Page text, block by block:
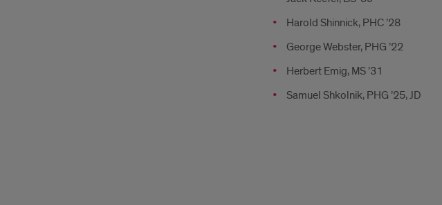
Harold Shinnick, PHC ’28
George Webster, PHG ’22
Herbert Emig, MS ’31
Samuel Shkolnik, PHG ’25, JD